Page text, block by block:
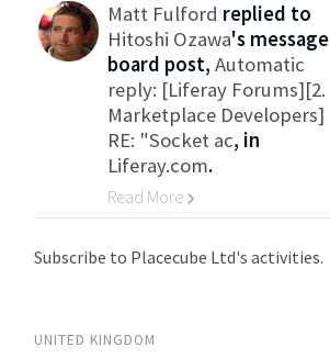
Matt Fulford replied to
Hitoshi Ozawa's message
board post, Automatic
reply: [Liferay Forums][2.
Marketplace Developers]
RE: "Socket ac, in
Liferay.com.
Read More
Go to Category
Subscribe to Placecube Ltd's activities.
UNITED KINGDOM